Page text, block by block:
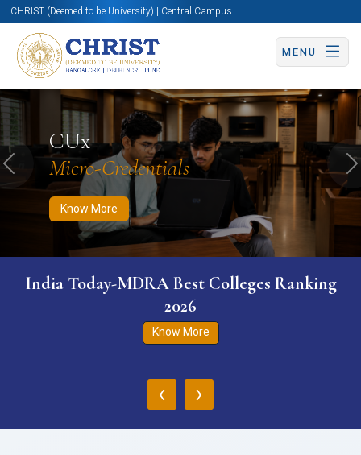
CHRIST (Deemed to be University) | Central Campus
MENU
CUx
Micro-Credentials
Know More
Know More Apply Now Apply Now
Previous
India Today-MDRA Best Colleges Ranking
2026
Know More
‹ ›